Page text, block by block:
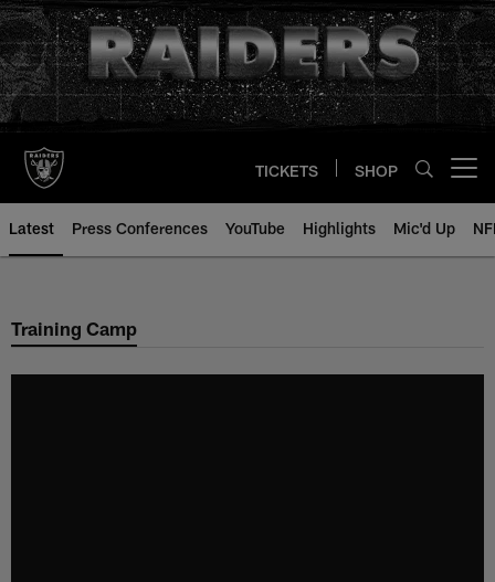
Skip
to
main
content
TICKETS SHOP
Latest Press Conferences YouTube Highlights Mic'd Up
Training Camp